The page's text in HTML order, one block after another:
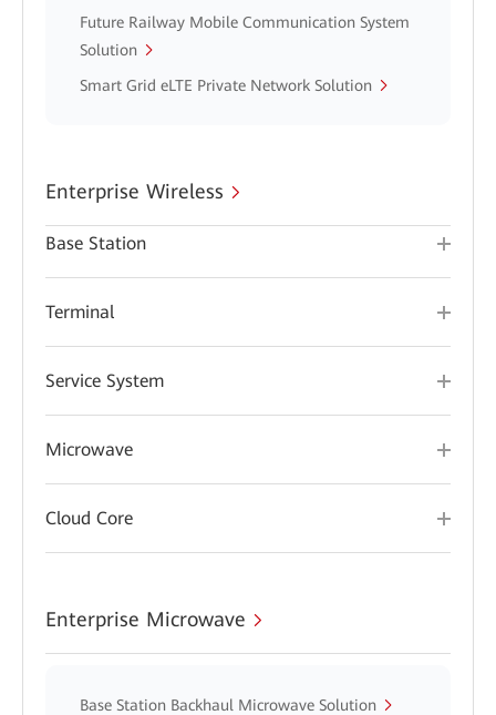
Future Railway Mobile Communication System
Solution
Smart Grid eLTE Private Network Solution
Enterprise Wireless
Base Station
Terminal
Service System
Microwave
Cloud Core
Enterprise Microwave
Base Station Backhaul Microwave Solution